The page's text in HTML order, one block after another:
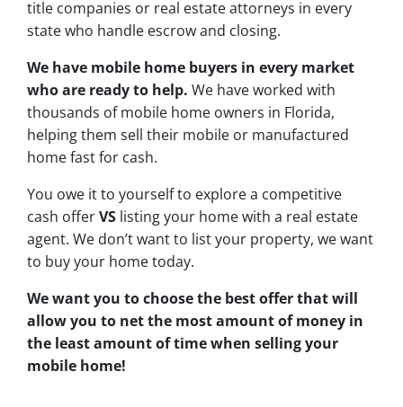
title companies or real estate attorneys in every
state who handle escrow and closing.
We have mobile home buyers in every market
who are ready to help. We have worked with
thousands of mobile home owners in Florida,
helping them sell their mobile or manufactured
home fast for cash.
You owe it to yourself to explore a competitive
cash offerVS listing your home with a real estate
agent. We don’t want to list your property, we want
to buy your home today.
We want you to choosethe best offerthat will
allow you to net the most amount of money in
the least amount of time when selling your
mobile home!